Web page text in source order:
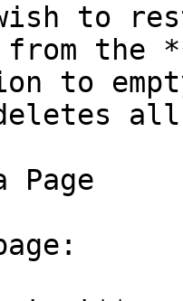
to
from the
to
deletes
Page